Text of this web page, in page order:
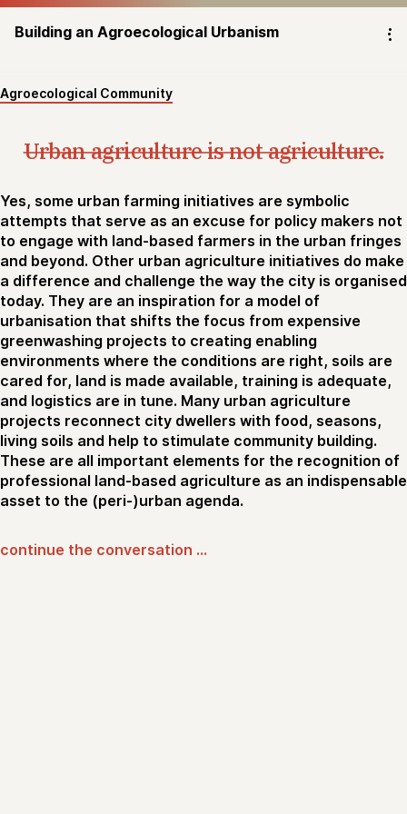
Building an Agroecological Urbanism ⁝
Agroecological Community
Urban agriculture is not agriculture.
Yes, some urban farming initiatives are symbolic
attempts that serve as an excuse for policy makers not
to engage with land-based farmers in the urban fringes
and beyond. Other urban agriculture initiatives do make
a difference and challenge the way the city is organised
today. They are an inspiration for a model of
urbanisation that shifts the focus from expensive
greenwashing projects to creating enabling
environments where the conditions are right, soils are
cared for, land is made available, training is adequate,
and logistics are in tune. Many urban agriculture
projects reconnect city dwellers with food, seasons,
living soils and help to stimulate community building.
These are all important elements for the recognition of
professional land-based agriculture as an indispensable
asset to the (peri-)urban agenda.
continue the conversation …